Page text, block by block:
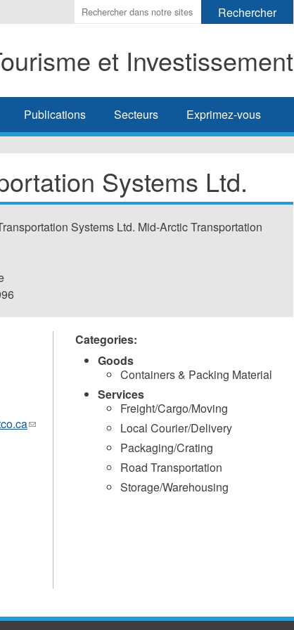
Indiquer
les
à
rechercher
et Investissement
Publications Secteurs Exprimez-vous
Systems Ltd.
Systems Ltd. Mid-Arctic Transportation
(link
Categories:
Goods
Containers & Packing Material
Services
Freight/Cargo/Moving
Local Courier/Delivery
Packaging/Crating
Road Transportation
Storage/Warehousing